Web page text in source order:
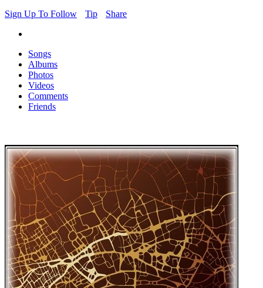
Sign Up To Follow
Tip Share
Songs
Albums
Photos
Videos
Comments
Friends